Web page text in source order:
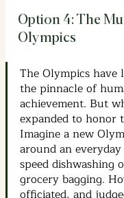
Option 4: The
Olympics
The Olympics have
the pinnacle of
achievement. But
expanded to honor
Imagine a new
around an
speed dishwashing
grocery bagging.